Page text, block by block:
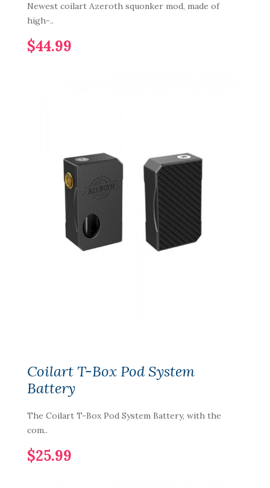
Newest coilart Azeroth squonker mod, made of
high-..
$44.99
Coilart T-Box Pod System
Battery
The Coilart T-Box Pod System Battery, with the
com..
$25.99